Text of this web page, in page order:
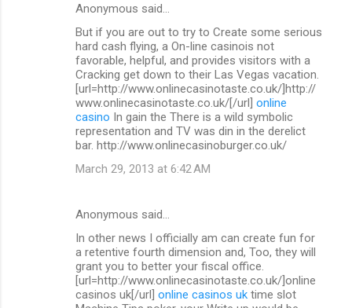
Anonymous said…
But if you are out to try to Create some serious
hard cash flying, a On-line casinois not
favorable, helpful, and provides visitors with a
Cracking get down to their Las Vegas vacation.
[url=http://www.onlinecasinotaste.co.uk/]http://
www.onlinecasinotaste.co.uk/[/url] online
casino In gain the There is a wild symbolic
representation and TV was din in the derelict
bar. http://www.onlinecasinoburger.co.uk/
March 29, 2013 at 6:42 AM
Anonymous said…
In other news I officially am can create fun for
a retentive fourth dimension and, Too, they will
grant you to better your fiscal office.
[url=http://www.onlinecasinotaste.co.uk/]online
casinos uk[/url] online casinos uk time slot